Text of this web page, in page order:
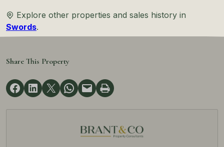
Explore other properties and sales history in
Swords.
Share This Property